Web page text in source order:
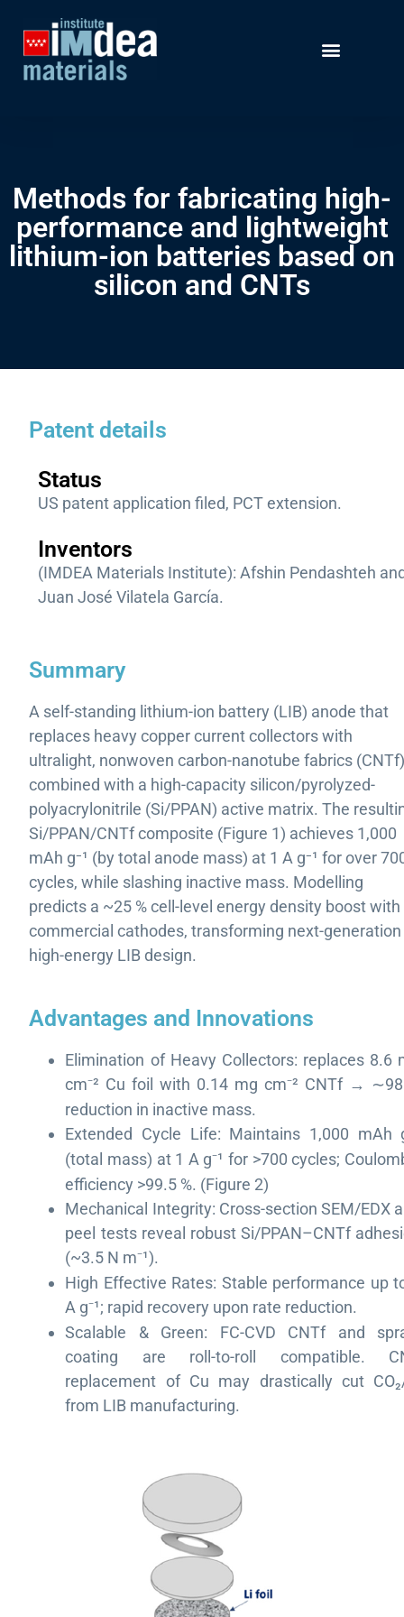
Methods for fabricating high-
performance and lightweight
lithium-ion batteries based on
silicon and CNTs
Patent details
Status
US patent application filed, PCT extension.
Inventors
(IMDEA Materials Institute): Afshin Pendashteh
Juan José Vilatela García.
Summary
A self-standing lithium-ion battery (LIB) anode that
replaces heavy copper current collectors with
ultralight, nonwoven carbon-nanotube fabrics
combined with a high-capacity silicon/pyrolyzed-
polyacrylonitrile (Si/PPAN) active matrix. The
Si/PPAN/CNTf composite (Figure 1) achieves 1,000
mAh g⁻¹ (by total anode mass) at 1 A g⁻¹ for over
cycles, while slashing inactive mass. Modelling
predicts a ~25 % cell-level energy density boost with
commercial cathodes, transforming next-generation
high-energy LIB design.
Advantages and Innovations
Elimination of Heavy Collectors: replaces 8.6
cm⁻² Cu foil with 0.14 mg cm⁻² CNTf → ∼
reduction in inactive mass.
Extended Cycle Life: Maintains 1,000 mAh
(total mass) at 1 A g⁻¹ for >700 cycles;
efficiency >99.5 %. (Figure 2)
Mechanical Integrity: Cross-section SEM/EDX
peel tests reveal robust Si/PPAN–CNTf
(~3.5 N m⁻¹).
High Effective Rates: Stable performance up
A g⁻¹; rapid recovery upon rate reduction.
Scalable & Green: FC-CVD CNTf and
coating are roll-to-roll compatible.
replacement of Cu may drastically cut
from LIB manufacturing.